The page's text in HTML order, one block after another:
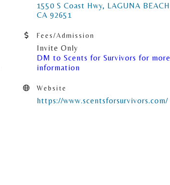
1550 S Coast Hwy LAGUNA BEACH
CA 92651
Fees/Admission
Invite Only
DM to Scents for Survivors for more
information
Website
https://www.scentsforsurvivors.com/